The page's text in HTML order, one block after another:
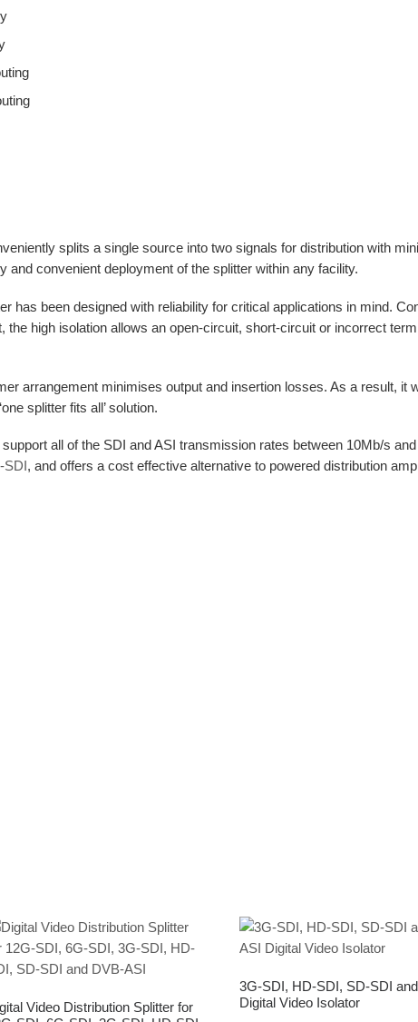
splits a single source into two signals for distribution with
and convenient deployment of the splitter within any facility.
has been designed with reliability for critical applications in mind.
the high isolation allows an open-circuit, short-circuit or incorrect
arrangement minimises output and insertion losses. As a result, it
splitter fits all’ solution.
all of the SDI and ASI transmission rates between 10Mb/s
SDI, and offers a cost effective alternative to powered distribution
Video Distribution Splitter for
3G-SDI, HD-SDI, SD-SDI
Digital Video Isolator